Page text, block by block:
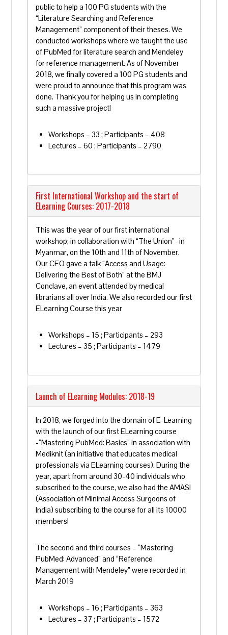
public to help a 100 PG students with the
“Literature Searching and Reference
Management” component of their theses. We
conducted workshops where we taught the use
of PubMed for literature search and Mendeley
for reference management. As of November
2018, we finally covered a 100 PG students and
were proud to announce that this program was
done. Thank you for helping us in completing
such a massive project!
Workshops – 33 ; Participants – 408
Lectures – 60 ; Participants – 2790
First International Workshop and the start of
ELearning Courses: 2017-2018
This was the year of our first international
workshop; in collaboration with “The Union”- in
Myanmar, on the 10th and 11th of November.
Our CEO gave a talk “Access and Usage:
Delivering the Best of Both” at the BMJ
Conclave, an event attended by medical
librarians all over India. We also recorded our first
ELearning Course this year
Workshops – 15 ; Participants – 293
Lectures – 35 ; Participants – 1479
Launch of ELearning Modules: 2018-19
In 2018, we forged into the domain of E-Learning
with the launch of our first ELearning course
-“Mastering PubMed: Basics” in association with
Mediknit (an initiative that educates medical
professionals via ELearning courses). During the
year, apart from around 30-40 individuals who
subscribed to the course, we also had the AMASI
(Association of Minimal Access Surgeons of
India) subscribing to the course for all its 10000
members!
The second and third courses – “Mastering
PubMed: Advanced” and “Reference
Management with Mendeley” were recorded in
March 2019
Workshops – 16 ; Participants – 363
Lectures – 37 ; Participants – 1572